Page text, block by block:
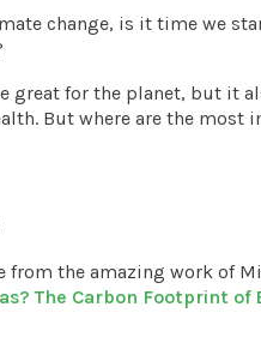
change, is it time we
great for the planet, but it
But where are the most
the amazing work of
The Carbon Footprint of